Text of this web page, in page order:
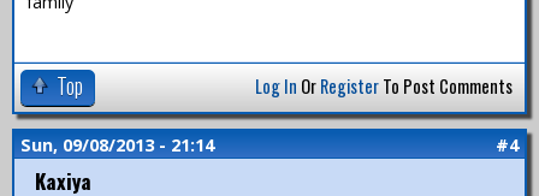
Top Log In OrRegisterTo Post Comments
Sun, 09/08/2013 - 21:14 #4
Kaxiya